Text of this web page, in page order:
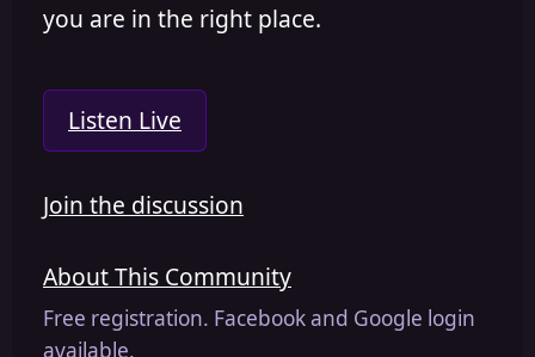
you are in the right place.
Listen Live
Join the discussion
About This Community
Free registration. Facebook and Google login
available.